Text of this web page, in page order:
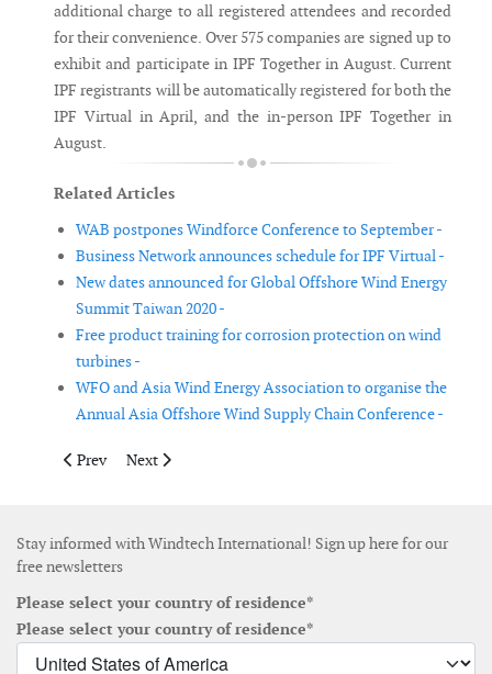
additional charge to all registered attendees and recorded
for their convenience. Over 575 companies are signed up to
exhibit and participate in IPF Together in August. Current
IPF registrants will be automatically registered for both the
IPF Virtual in April, and the in-person IPF Together in
August.
Related Articles
WAB postpones Windforce Conference to September -
Business Network announces schedule for IPF Virtual -
New dates announced for Global Offshore Wind Energy
Summit Taiwan 2020 -
Free product training for corrosion protection on wind
turbines -
WFO and Asia Wind Energy Association to organise the
Annual Asia Offshore Wind Supply Chain Conference -
Previous article: All-Energy and Dcarbonise 2020 postponed
Prev Next article: Windergy India 2020 postponed due to
Next
Stay informed with Windtech International! Sign up here for our
free newsletters
Please select your country of residence*
Please select your country of residence*